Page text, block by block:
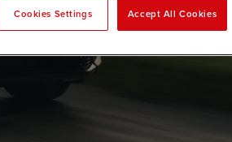
Cookies Settings Accept All Cookies